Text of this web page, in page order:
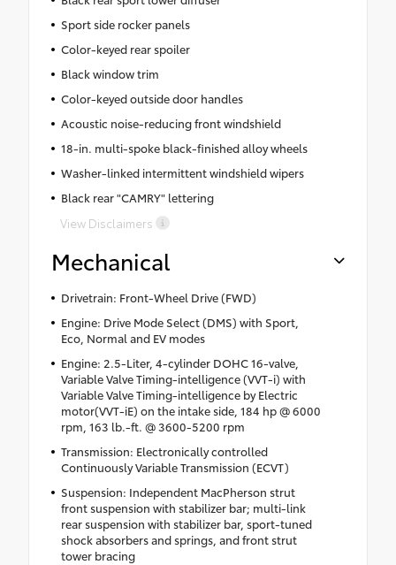
Sport side rocker panels
Color-keyed rear spoiler
Black window trim
Color-keyed outside door handles
Acoustic noise-reducing front windshield
18-in. multi-spoke black-finished alloy wheels
Washer-linked intermittent windshield wipers
Black rear "CAMRY" lettering
View Disclaimers
Mechanical
Drivetrain: Front-Wheel Drive (FWD)
Engine: Drive Mode Select (DMS) with Sport,
Eco, Normal and EV modes
Engine: 2.5-Liter, 4-cylinder DOHC 16-valve,
Variable Valve Timing-intelligence (VVT-i) with
Variable Valve Timing-intelligence by Electric
motor(VVT-iE) on the intake side, 184 hp @ 6000
rpm, 163 lb.-ft. @ 3600-5200 rpm
Transmission: Electronically controlled
Continuously Variable Transmission (ECVT)
Suspension: Independent MacPherson strut
front suspension with stabilizer bar; multi-link
rear suspension with stabilizer bar, sport-tuned
shock absorbers and springs, and front strut
tower bracing